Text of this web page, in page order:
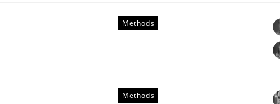
on the CPRE
Methods
Methods